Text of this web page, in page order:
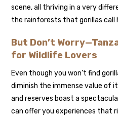
scene, all thriving in a very
the rainforests that gorillas call
But Don’t
for Wildlife Lovers
Even though you won’t find
diminish the immense value of
and reserves boast a
can offer you experiences that